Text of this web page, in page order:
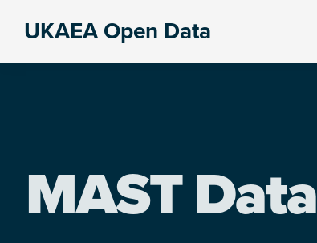
UKAEA Open Data
MAST Data